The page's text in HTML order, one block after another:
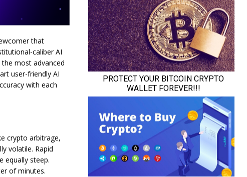
that
caliber AI
most advanced
user-friendly AI
with each
crypto arbitrage,
volatile. Rapid
equally steep.
of minutes.